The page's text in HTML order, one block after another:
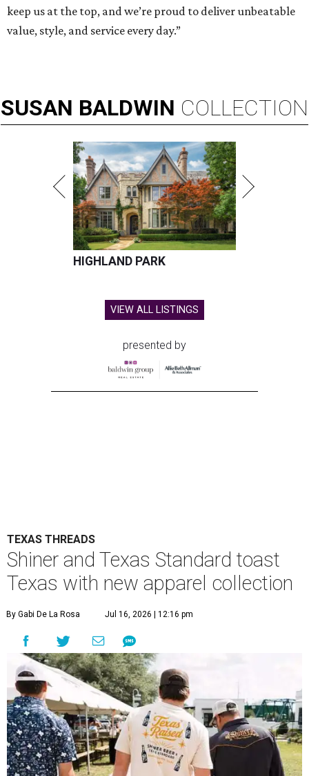
keep us at the top, and we’re proud to deliver unbeatable
value, style, and service every day.”
SUSAN BALDWIN COLLECTION
HIGHLAND PARK
VIEW ALL LISTINGS
presented by
TEXAS THREADS
Shiner and Texas Standard toast
Texas with new apparel collection
By Gabi De La Rosa Jul 16, 2026 | 12:16 pm